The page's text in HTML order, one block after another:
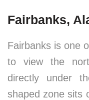
Fairbanks,
Fairbanks is one
to view the
directly under
shaped zone sits